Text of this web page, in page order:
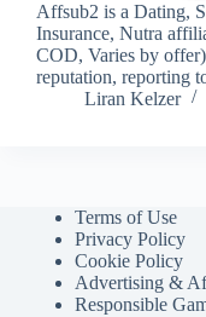
Affsub2 is a Dating,
Insurance, Nutra
COD, Varies by
reputation, reporting
Liran Kelzer
Terms of Use
Privacy Policy
Cookie Policy
Advertising &
Responsible